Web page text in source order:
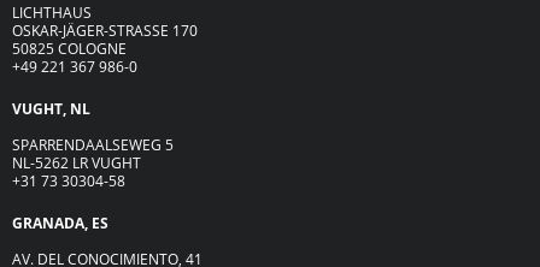
LICHTHAUS
OSKAR-JÄGER-STRASSE 170
50825 COLOGNE
+49 221 367 986-0
VUGHT, NL
SPARRENDAALSEWEG 5
NL-5262 LR VUGHT
+31 73 30304-58
GRANADA, ES
AV. DEL CONOCIMIENTO, 41